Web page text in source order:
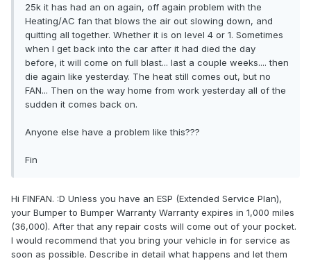
25k it has had an on again, off again problem with the
Heating/AC fan that blows the air out slowing down, and
quitting all together. Whether it is on level 4 or 1. Sometimes
when I get back into the car after it had died the day
before, it will come on full blast... last a couple weeks.... then
die again like yesterday. The heat still comes out, but no
FAN... Then on the way home from work yesterday all of the
sudden it comes back on.
Anyone else have a problem like this???
Fin
Hi FINFAN. :D Unless you have an ESP (Extended Service Plan),
your Bumper to Bumper Warranty Warranty expires in 1,000 miles
(36,000). After that any repair costs will come out of your pocket.
I would recommend that you bring your vehicle in for service as
soon as possible. Describe in detail what happens and let them